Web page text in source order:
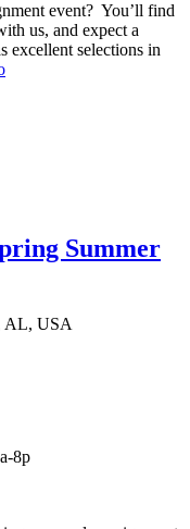
event? You’ll find
us, and expect a
excellent selections in
Summer
AL, USA
8p